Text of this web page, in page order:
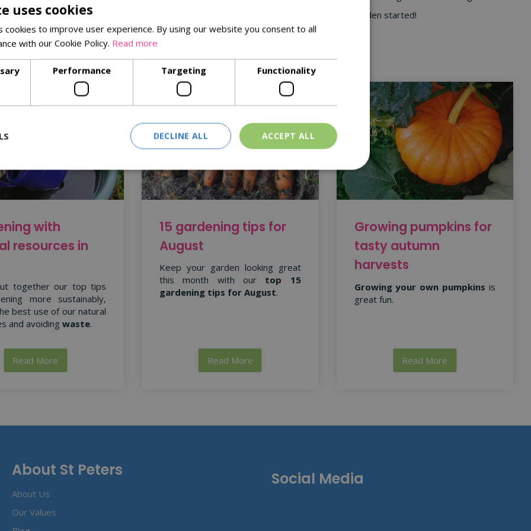
trays, compost and a fantastic range of seeds. Visit us today and get your flower garden started!
with
resources in
together our top tips
more sustainably,
best use of our natural
and avoiding waste.
Read More
15 gardening tips for
August
Keep your garden looking great
this month with our top 15
gardening tips for August.
Read More
Growing pumpkins for
tasty autumn
harvests
Growing your own pumpkins is
great fun.
Read More
About St Peters
About Us
Our Values
Social Media
uses cookies
cookies to improve user experience. By using our website you consent to all
with our Cookie Policy. Read more
Performance Targeting Functionality
ACCEPT ALL
DECLINE ALL